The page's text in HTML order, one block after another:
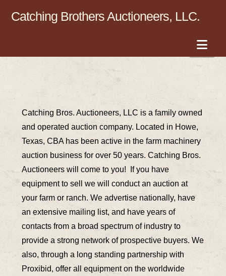
Catching Brothers Auctioneers, LLC.
Catching Bros. Auctioneers, LLC is a family owned
and operated auction company. Located in Howe,
Texas, CBA has been active in the farm machinery
auction business for over 50 years. Catching Bros.
Auctioneers will come to you! If you have
equipment to sell we will conduct an auction at
your farm or ranch.We advertise nationally, have
an extensive mailing list, and have years of
contacts from a broad spectrum of industry to
provide a strong network of prospective buyers. We
also, through a long standing partnership with
Proxibid, offer all equipment on the worldwide